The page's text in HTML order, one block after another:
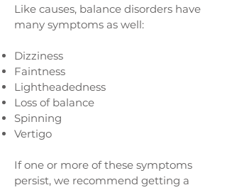
Like causes, balance disorders have
many symptoms as well:
Dizziness
Faintness
Lightheadedness
Loss of balance
Spinning
Vertigo
If one or more of these symptoms
persist, we recommend getting a